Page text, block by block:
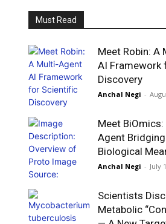
Must Read
Meet Robin: A
AI Framework
Discovery
Anchal Negi -
Meet BiOmics:
Agent
Biological
Anchal Negi - July
Scientists
Metabolic